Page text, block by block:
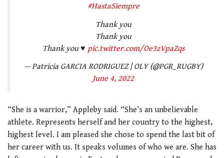
#HastaSiempre
Thank you
Thank you
Thank you ♥️ pic.twitter.com/Oe3zVpaZqs
— Patricia GARCIA RODRIGUEZ | OLY (@PGR_RUGBY)
June 4, 2022
“She is a warrior,” Appleby said. “She’s an unbelievable
athlete. Represents herself and her country to the highest,
highest level. I am pleased she chose to spend the last bit of
her career with us. It speaks volumes of who we are. She has